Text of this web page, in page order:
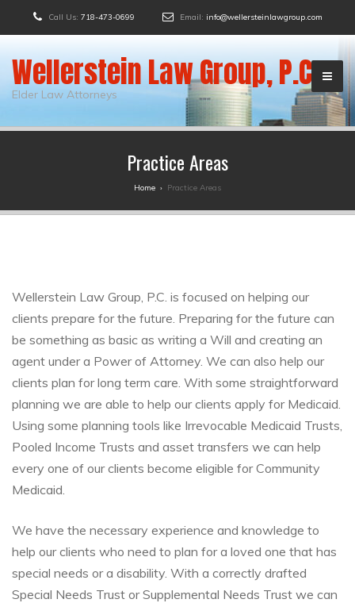
Call Us: 718-473-0699 Email: info@wellersteinlawgroup.com
Wellerstein Law Group, P.C.
Elder Law Attorneys
Practice Areas
Home › Practice Areas
Wellerstein Law Group, P.C. is focused on helping our
clients prepare for the future. Preparing for the future can
be something as basic as writing a Will and creating an
agent under a Power of Attorney. We can also help our
clients plan for long term care. With some straightforward
planning we are able to help our clients apply for Medicaid.
Using some planning tools like Irrevocable Medicaid Trusts,
Pooled Income Trusts and asset transfers we can help
every one of our clients become eligible for Community
Medicaid.
We have the necessary experience and knowledge to
help our clients who need to plan for a loved one that has
special needs or a disability. With a correctly drafted
Special Needs Trust or Supplemental Needs Trust we can